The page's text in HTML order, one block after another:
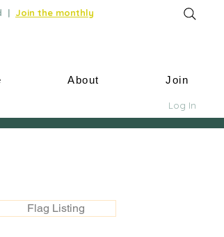
| Join the monthly
About Join
Log In
Flag Listing